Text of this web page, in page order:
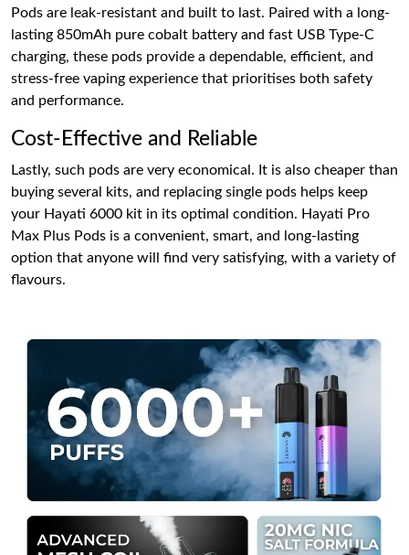
Pods are leak-resistant and built to last. Paired with a long-
lasting 850mAh pure cobalt battery and fast USB Type-C
charging, these pods provide a dependable, efficient, and
stress-free vaping experience that prioritises both safety
and performance.
Cost-Effective and Reliable
Lastly, such pods are very economical. It is also cheaper than
buying several kits, and replacing single pods helps keep
your Hayati 6000 kit in its optimal condition. Hayati Pro
Max Plus Pods is a convenient, smart, and long-lasting
option that anyone will find very satisfying, with a variety of
flavours.